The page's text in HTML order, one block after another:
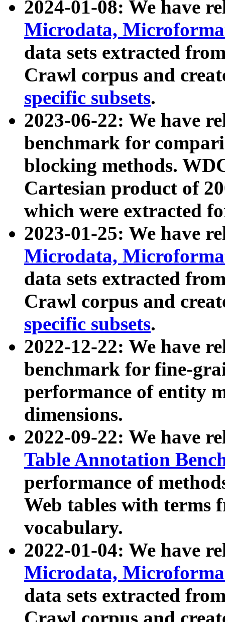
2024-01-08: We have
Microdata,
data sets extracted
Crawl corpus and
specific subsets.
2023-06-22: We have
benchmark for
blocking methods.
Cartesian product of
which were extracted
2023-01-25: We have
Microdata,
data sets extracted
Crawl corpus and
specific subsets.
2022-12-22: We have
benchmark for fine-
performance of entity
dimensions.
2022-09-22: We have
Table Annotation
performance of
Web tables with terms
vocabulary.
2022-01-04: We have
Microdata,
data sets extracted